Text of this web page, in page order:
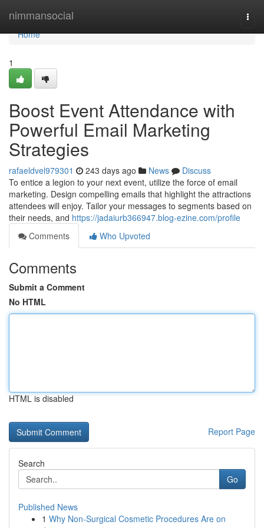
nimmansocial
Home
Home
1
Boost Event Attendance with
Powerful Email Marketing
Strategies
rafaeldvel979301 243 days ago News
Discuss
To entice a legion to your next event, utilize the force of email
marketing. Design compelling emails that highlight the attractions
attendees will enjoy. Tailor your messages to segments based on
their needs, and https://jadaiurb366947.blog-ezine.com/profile
Comments
Who Upvoted
Comments
Submit a Comment
No HTML
HTML is disabled
Report Page
Search
Go
Published News
1 Why Non-Surgical Cosmetic Procedures Are on